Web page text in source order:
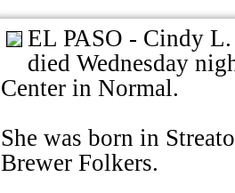
EL PASO - Cindy
died Wednesday
Center in Normal.
She was born in
Brewer Folkers.